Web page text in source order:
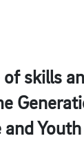
skills